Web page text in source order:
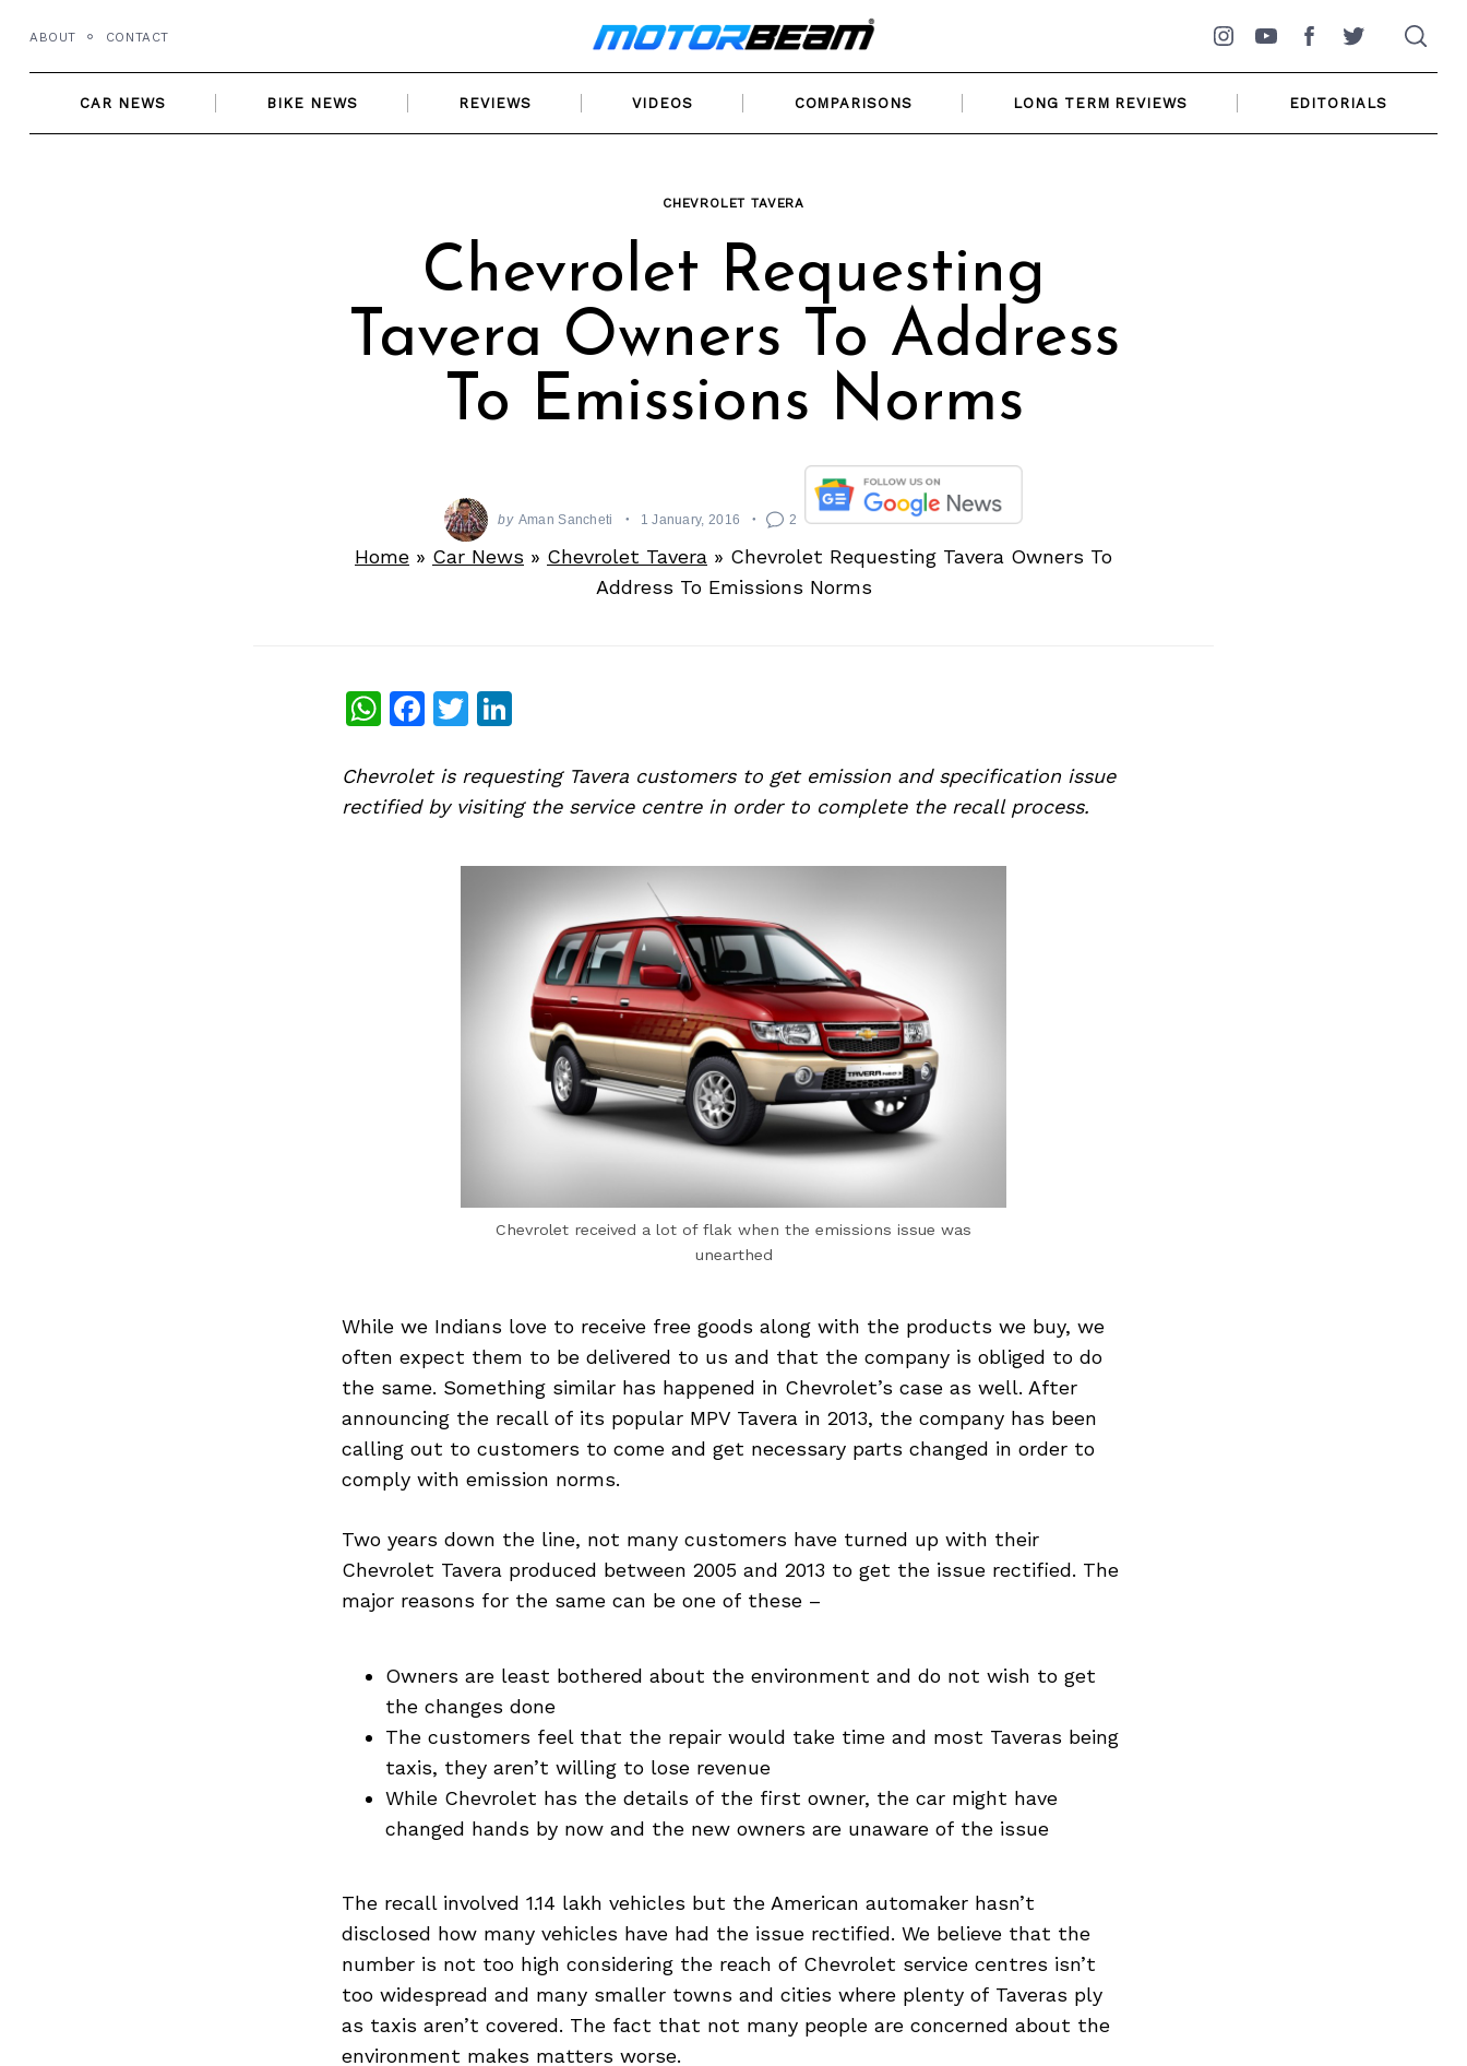
content
ABOUT CONTACT
Instagram
YouTubeFacebookTwitter
CAR NEWS BIKE NEWS REVIEWS VIDEOS COMPARISONS LONG TERM REVIEWS EDITORIALS
CHEVROLET TAVERA
Chevrolet Requesting
Tavera Owners To Address
To Emissions Norms
by Aman Sancheti 1 January, 2016 2
Home » Car News » Chevrolet Tavera » Chevrolet Requesting Tavera Owners To
Address To Emissions Norms
WhatsApp
Facebook
Twitter
LinkedIn
Chevrolet is requesting Tavera customers to get emission and specification issue
rectified by visiting the service centre in order to complete the recall process.
Chevrolet received a lot of flak when the emissions issue was
unearthed
While we Indians love to receive free goods along with the products we buy, we
often expect them to be delivered to us and that the company is obliged to do
the same. Something similar has happened in Chevrolet’s case as well. After
announcing the recall of its popular MPV Tavera in 2013, the company has been
calling out to customers to come and get necessary parts changed in order to
comply with emission norms.
Two years down the line, not many customers have turned up with their
Chevrolet Tavera produced between 2005 and 2013 to get the issue rectified. The
major reasons for the same can be one of these –
Owners are least bothered about the environment and do not wish to get
the changes done
The customers feel that the repair would take time and most Taveras being
taxis, they aren’t willing to lose revenue
While Chevrolet has the details of the first owner, the car might have
changed hands by now and the new owners are unaware of the issue
The recall involved 1.14 lakh vehicles but the American automaker hasn’t
disclosed how many vehicles have had the issue rectified. We believe that the
number is not too high considering the reach of Chevrolet service centres isn’t
too widespread and many smaller towns and cities where plenty of Taveras ply
as taxis aren’t covered. The fact that not many people are concerned about the
environment makes matters worse.